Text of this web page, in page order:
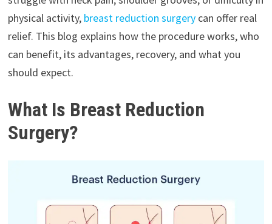
physical activity, breast reduction surgery can offer real
relief. This blog explains how the procedure works, who
can benefit, its advantages, recovery, and what you
should expect.
What Is Breast Reduction
Surgery?